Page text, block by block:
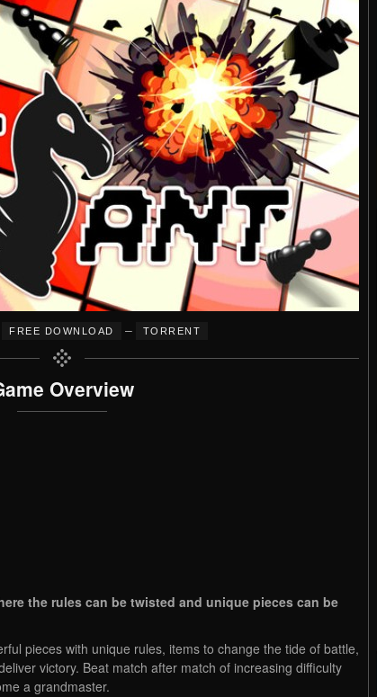
FREE DOWNLOAD – TORRENT
Overview
the rules can be twisted and unique pieces can be
pieces with unique rules, items to change the tide of battle,
victory. Beat match after match of increasing difficulty
a grandmaster.